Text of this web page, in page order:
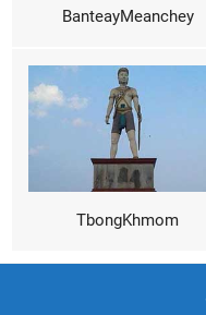
BanteayMeanchey
TbongKhmom